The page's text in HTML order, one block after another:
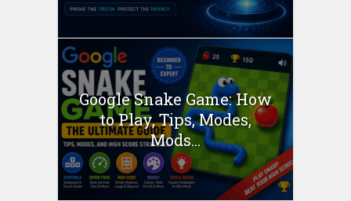
Google Snake Game: How
to Play, Tips, Modes,
Mods...